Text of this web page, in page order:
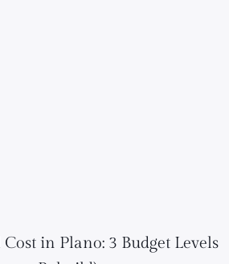
in Plano: 3 Budget Levels